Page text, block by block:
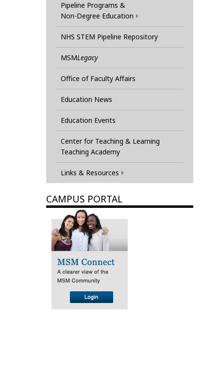
Pipeline Programs &
Non-Degree Education
NHS STEM Pipeline Repository
MSMLegacy
Office of Faculty Affairs
Education News
Education Events
Center for Teaching & Learning
Teaching Academy
Links & Resources
CAMPUS PORTAL